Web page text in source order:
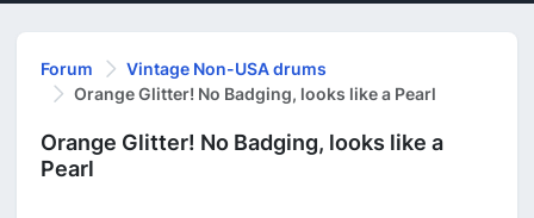
Forum
Vintage Non-USA drums
Orange Glitter! No Badging, looks like a Pearl
Orange Glitter! No Badging, looks like a
Pearl